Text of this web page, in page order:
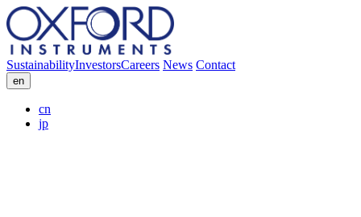
SustainabilityInvestorsCareers News Contact
en
cn
jp